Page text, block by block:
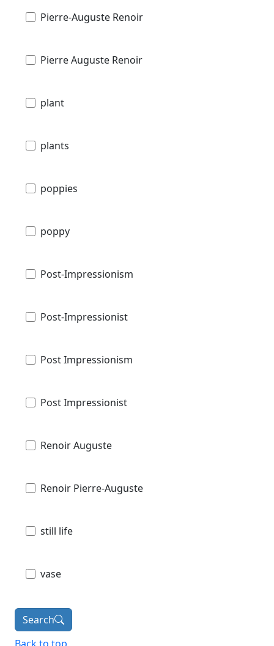
Pierre-Auguste Renoir
Pierre Auguste Renoir
plant
plants
poppies
poppy
Post-Impressionism
Post-Impressionist
Post Impressionism
Post Impressionist
Renoir Auguste
Renoir Pierre-Auguste
still life
vase
Search